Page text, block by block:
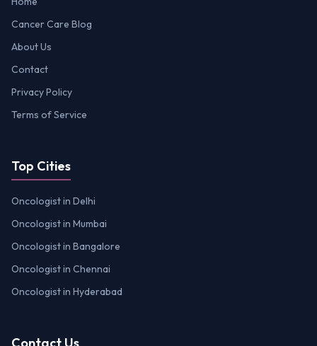
Cancer Care Blog
About Us
Contact
Privacy Policy
Terms of Service
Top Cities
Oncologist in Delhi
Oncologist in Mumbai
Oncologist in Bangalore
Oncologist in Chennai
Oncologist in Hyderabad